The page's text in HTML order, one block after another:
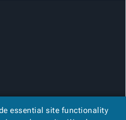
essential site functionality